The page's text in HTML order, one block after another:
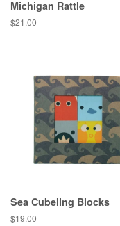
Michigan Rattle
Regular
$21.00
Sea Cubeling Blocks
Regular
$19.00